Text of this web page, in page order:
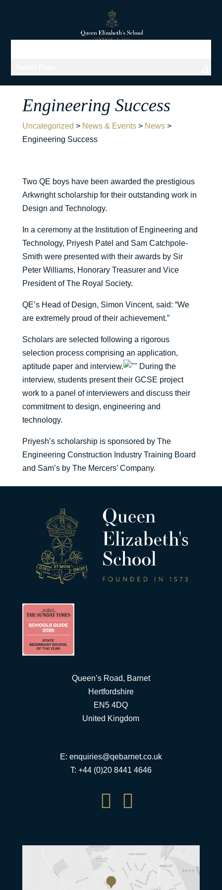
Engineering Success
Uncategorized > News & Events> News>
Engineering Success
Two QE boys have been awarded the prestigious
Arkwright scholarship for their outstanding work in
Design and Technology.
In a ceremony at the Institution of Engineering and
Technology, Priyesh Patel and Sam Catchpole-
Smith were presented with their awards by Sir
Peter Williams, Honorary Treasurer and Vice
President of The Royal Society.
QE’s Head of Design, Simon Vincent, said: “We
are extremely proud of their achievement.”
Scholars are selected following a rigorous
selection process comprising an application,
aptitude paper and interview.
During the
interview, students present their GCSE project
work to a panel of interviewers and discuss their
commitment to design, engineering and
technology.
Priyesh’s scholarship is sponsored by The
Engineering Construction Industry Training Board
and Sam’s by The Mercers’ Company.
Queen’s Road, Barnet
Hertfordshire
EN5 4DQ
United Kingdom
E: enquiries@qebarnet.co.uk
T: +44 (0)20 8441 4646
 